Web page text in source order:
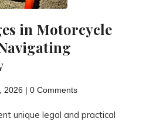
in Motorcycle
2026 |0 Comments
unique legal and practical